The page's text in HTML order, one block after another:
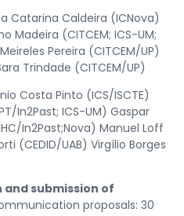
Catarina Caldeira (ICNova)
Madeira (CITCEM; ICS-UM;
Pereira (CITCEM/UP)
Trindade (CITCEM/UP)
Costa Pinto (ICS/ISCTE)
In2Past; ICS-UM) Gaspar
In2Past;Nova) Manuel Loff
(CEDID/UAB) Virgílio Borges
submission of
proposals: 30